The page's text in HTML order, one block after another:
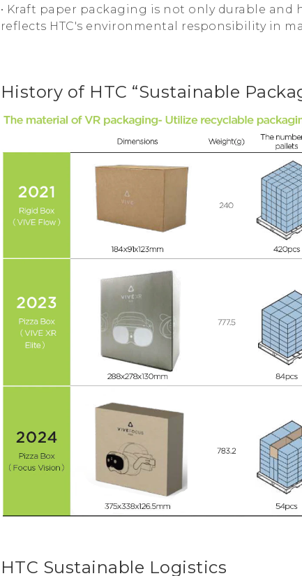
• Kraft paper packaging is not only durable and
reflects HTC's environmental responsibility in
History of HTC “Sustainable
HTC Sustainable Logistics